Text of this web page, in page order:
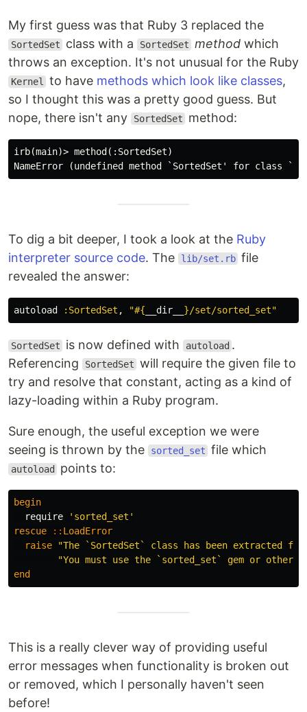
My first guess was that Ruby 3 replaced the
SortedSet class with a SortedSet method which
throws an exception. It's not unusual for the Ruby
Kernel to have methods which look like classes,
so I thought this was a pretty good guess. But
nope, there isn't any
SortedSet method:
irb(main)> method(:SortedSet)
To dig a bit deeper, I took a look at the Ruby
interpreter source code. The lib/set.rb file
revealed the answer:
autoload :SortedSet , "#{ __dir__ }/set/sorted_set"
SortedSet is now defined with autoload .
Referencing
SortedSet will require the given file to
try and resolve that constant, acting as a kind of
lazy-loading within a Ruby program.
Sure enough, the useful exception we were
seeing is thrown by the
sorted_set file which
autoload points to:
begin
require
'sorted_set'
rescue
:: LoadError
raise
"The `SortedSet` class has been extracted
"You must use the `sorted_set` gem or other
end
This is a really clever way of providing useful
error messages when functionality is broken out
or removed, which I personally haven't seen
before!